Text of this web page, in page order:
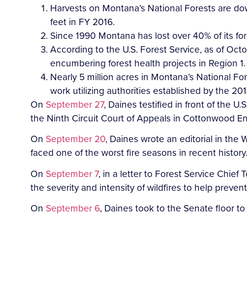
Harvests on Montana’s National Forests are
feet in FY 2016.
Since 1990 Montana has lost over 40% of its
According to the U.S. Forest Service, as of
encumbering forest health projects in Region
Nearly 5 million acres in Montana’s National
work utilizing authorities established by the
On September 27, Daines testified in front of the
the Ninth Circuit Court of Appeals in Cottonwood
On September 20, Daines wrote an editorial in the
faced one of the worst fire seasons in recent history.
On September 7, in a letter to Forest Service Chief
the severity and intensity of wildfires to help
On September 6, Daines took to the Senate floor